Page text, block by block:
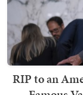
RIP to an